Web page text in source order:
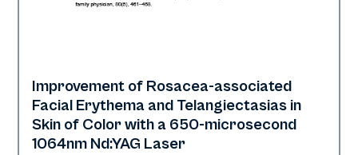
Vascular
Improvement of Rosacea-associated
Facial Erythema and Telangiectasias in
Skin of Color with a 650-microsecond
1064nm Nd:YAG Laser